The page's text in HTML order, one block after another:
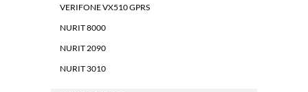
VERIFONE VX510 GPRS
NURIT 8000
NURIT 2090
NURIT 3010